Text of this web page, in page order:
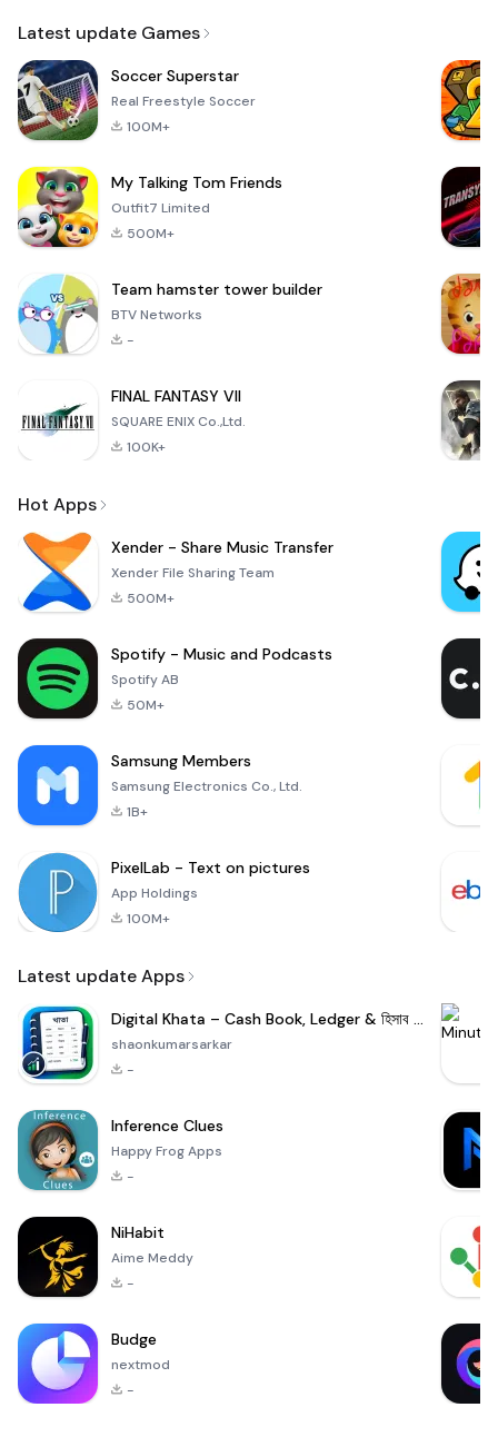
Latest update Games
Soccer Superstar
Real Freestyle Soccer
100M+
My Talking Tom Friends
Outfit7 Limited
500M+
Team hamster tower builder
BTV Networks
-
FINAL FANTASY VII
SQUARE ENIX Co.,Ltd.
100K+
Hot Apps
Xender - Share Music Transfer
Xender File Sharing Team
500M+
Spotify - Music and Podcasts
Spotify AB
50M+
Samsung Members
Samsung Electronics Co., Ltd.
1B+
PixelLab - Text on pictures
App Holdings
100M+
Latest update Apps
Digital Khata – Cash Book, Ledger & হিসাব খাতা
shaonkumarsarkar
-
Inference Clues
Happy Frog Apps
-
NiHabit
Aime Meddy
-
Budge
nextmod
-